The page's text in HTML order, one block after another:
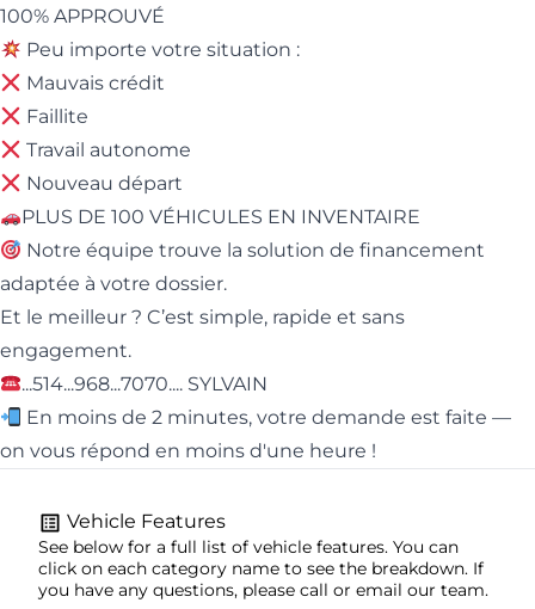
100% APPROUVÉ
Peu importe votre situation :
Mauvais crédit
Faillite
Travail autonome
Nouveau départ
PLUS DE 100 VÉHICULES EN INVENTAIRE
Notre équipe trouve la solution de financement
adaptée à votre dossier.
Et le meilleur ? C’est simple, rapide et sans
engagement.
...514...968...7070.... SYLVAIN
En moins de 2 minutes, votre demande est faite —
on vous répond en moins d'une heure !
Vehicle Features
See below for a full list of vehicle features. You can
click on each category name to see the breakdown. If
you have any questions, please call or email our team.